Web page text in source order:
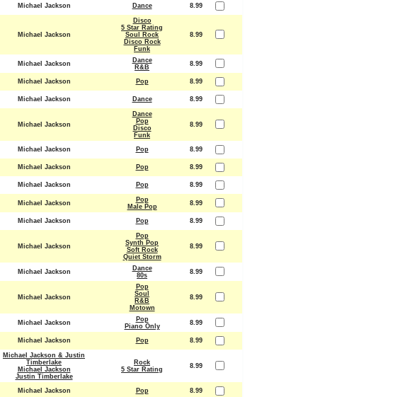
Michael Jackson Dance 8.99
Michael Jackson
Disco
5 Star Rating
Soul Rock
Disco Rock
Funk
8.99
Michael Jackson
Dance
R&B
8.99
Michael Jackson Pop 8.99
Michael Jackson Dance 8.99
Michael Jackson
Dance
Pop
Disco
Funk
8.99
Michael Jackson Pop 8.99
Michael Jackson Pop 8.99
Michael Jackson Pop 8.99
Michael Jackson
Pop
Male Pop
8.99
Michael Jackson Pop 8.99
Michael Jackson
Pop
Synth Pop
Soft Rock
Quiet Storm
8.99
Michael Jackson
Dance
80s
8.99
Michael Jackson
Pop
Soul
R&B
Motown
8.99
Michael Jackson
Pop
Piano Only
8.99
Michael Jackson Pop 8.99
Michael Jackson & Justin
Timberlake
Michael Jackson
Justin Timberlake
Rock
5 Star Rating
8.99
Michael Jackson Pop 8.99